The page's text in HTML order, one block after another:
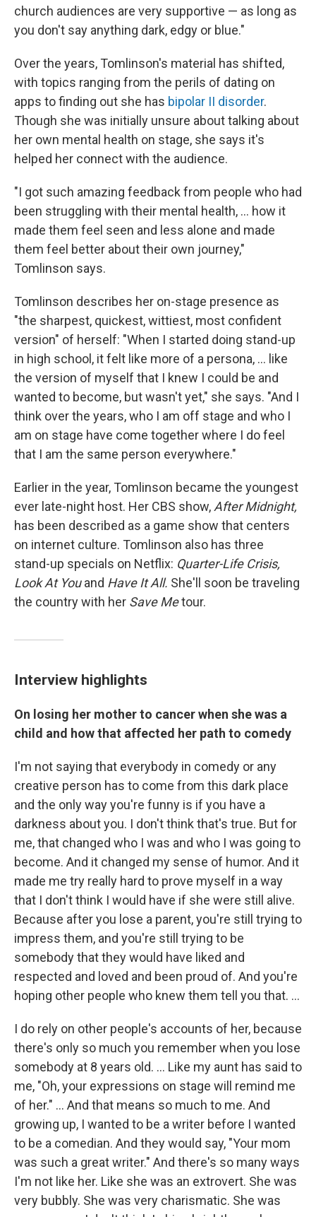
church audiences are very supportive — as long as
you don't say anything dark, edgy or blue."
Over the years, Tomlinson's material has shifted,
with topics ranging from the perils of dating on
apps to finding out she has bipolar II disorder.
Though she was initially unsure about talking about
her own mental health on stage, she says it's
helped her connect with the audience.
"I got such amazing feedback from people who had
been struggling with their mental health, ... how it
made them feel seen and less alone and made
them feel better about their own journey,"
Tomlinson says.
Tomlinson describes her on-stage presence as
"the sharpest, quickest, wittiest, most confident
version" of herself: "When I started doing stand-up
in high school, it felt like more of a persona, ... like
the version of myself that I knew I could be and
wanted to become, but wasn't yet," she says. "And I
think over the years, who I am off stage and who I
am on stage have come together where I do feel
that I am the same person everywhere."
Earlier in the year, Tomlinson became the youngest
ever late-night host. Her CBS show, After Midnight,
has been described as a game show that centers
on internet culture. Tomlinson also has three
stand-up specials on Netflix: Quarter-Life Crisis,
Look At Youand Have It All. She'll soon be traveling
the country with her Save Metour.
Interview highlights
On losing her mother to cancer when she was a
child and how that affected her path to comedy
I'm not saying that everybody in comedy or any
creative person has to come from this dark place
and the only way you're funny is if you have a
darkness about you. I don't think that's true. But for
me, that changed who I was and who I was going to
become. And it changed my sense of humor. And it
made me try really hard to prove myself in a way
that I don't think I would have if she were still alive.
Because after you lose a parent, you're still trying to
impress them, and you're still trying to be
somebody that they would have liked and
respected and loved and been proud of. And you're
hoping other people who knew them tell you that. ...
I do rely on other people's accounts of her, because
there's only so much you remember when you lose
somebody at 8 years old. … Like my aunt has said to
me, "Oh, your expressions on stage will remind me
of her." ... And that means so much to me. And
growing up, I wanted to be a writer before I wanted
to be a comedian. And they would say, "Your mom
was such a great writer." And there's so many ways
I'm not like her. Like she was an extrovert. She was
very bubbly. She was very charismatic. She was